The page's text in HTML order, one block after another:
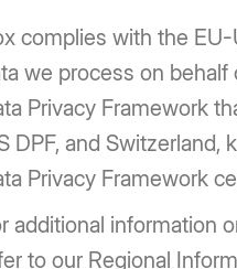
complies with the EU-
we process on
Privacy Framework
DPF, and Switzerland,
Privacy Framework
additional information
to our Regional